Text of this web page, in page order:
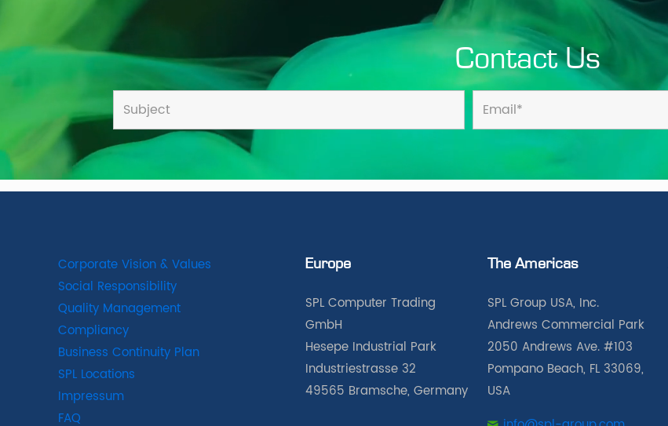
Contact Us
Corporate Vision & Values
Social Responsibility
Quality Management
Compliancy
Business Continuity Plan
SPL Locations
Impressum
FAQ
Europe
SPL Computer Trading
GmbH
Hesepe Industrial Park
Industriestrasse 32
49565 Bramsche, Germany
The Americas
SPL Group USA, Inc.
Andrews Commercial Park
2050 Andrews Ave. #103
Pompano Beach, FL 33069,
USA